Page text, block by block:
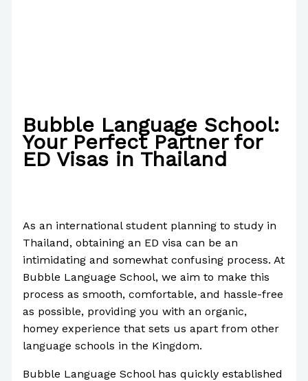
Bubble Language School:
Your Perfect Partner for
ED Visas in Thailand
As an international student planning to study in
Thailand, obtaining an ED visa can be an
intimidating and somewhat confusing process. At
Bubble Language School, we aim to make this
process as smooth, comfortable, and hassle-free
as possible, providing you with an organic,
homey experience that sets us apart from other
language schools in the Kingdom.
Bubble Language School has quickly established